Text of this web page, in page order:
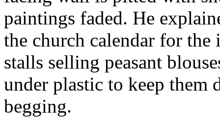
paintings faded. He
the church calendar for the
stalls selling peasant
under plastic to keep them
begging.